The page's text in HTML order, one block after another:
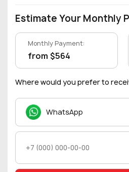
Estimate Your Monthly
Monthly Payment:
from $564
Where would you prefer to
WhatsApp